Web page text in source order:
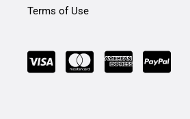
Terms of Use